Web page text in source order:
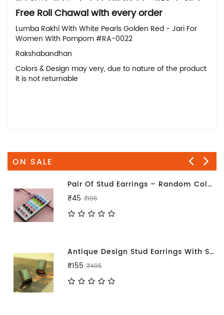
Free Roli Chawal with every order
Lumba Rakhi With White Pearls Golden Red - Jari For
Women With Pompom #RA-0022
Rakshabandhan
Colors & Design may very, due to nature of the product
it is not returnable
ON SALE
Pair Of Stud Earrings – Random Color Will Be Sent
₹45 ₹195
Antique Design Stud Earrings With Sea Blue Stone
₹155 ₹495